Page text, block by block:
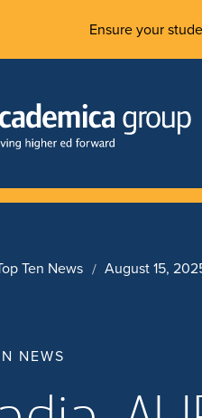
Ensure your
Ten News August 15,
NEWS